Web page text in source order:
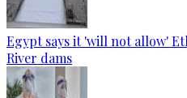
Egypt says it 'will not allow'
River dams